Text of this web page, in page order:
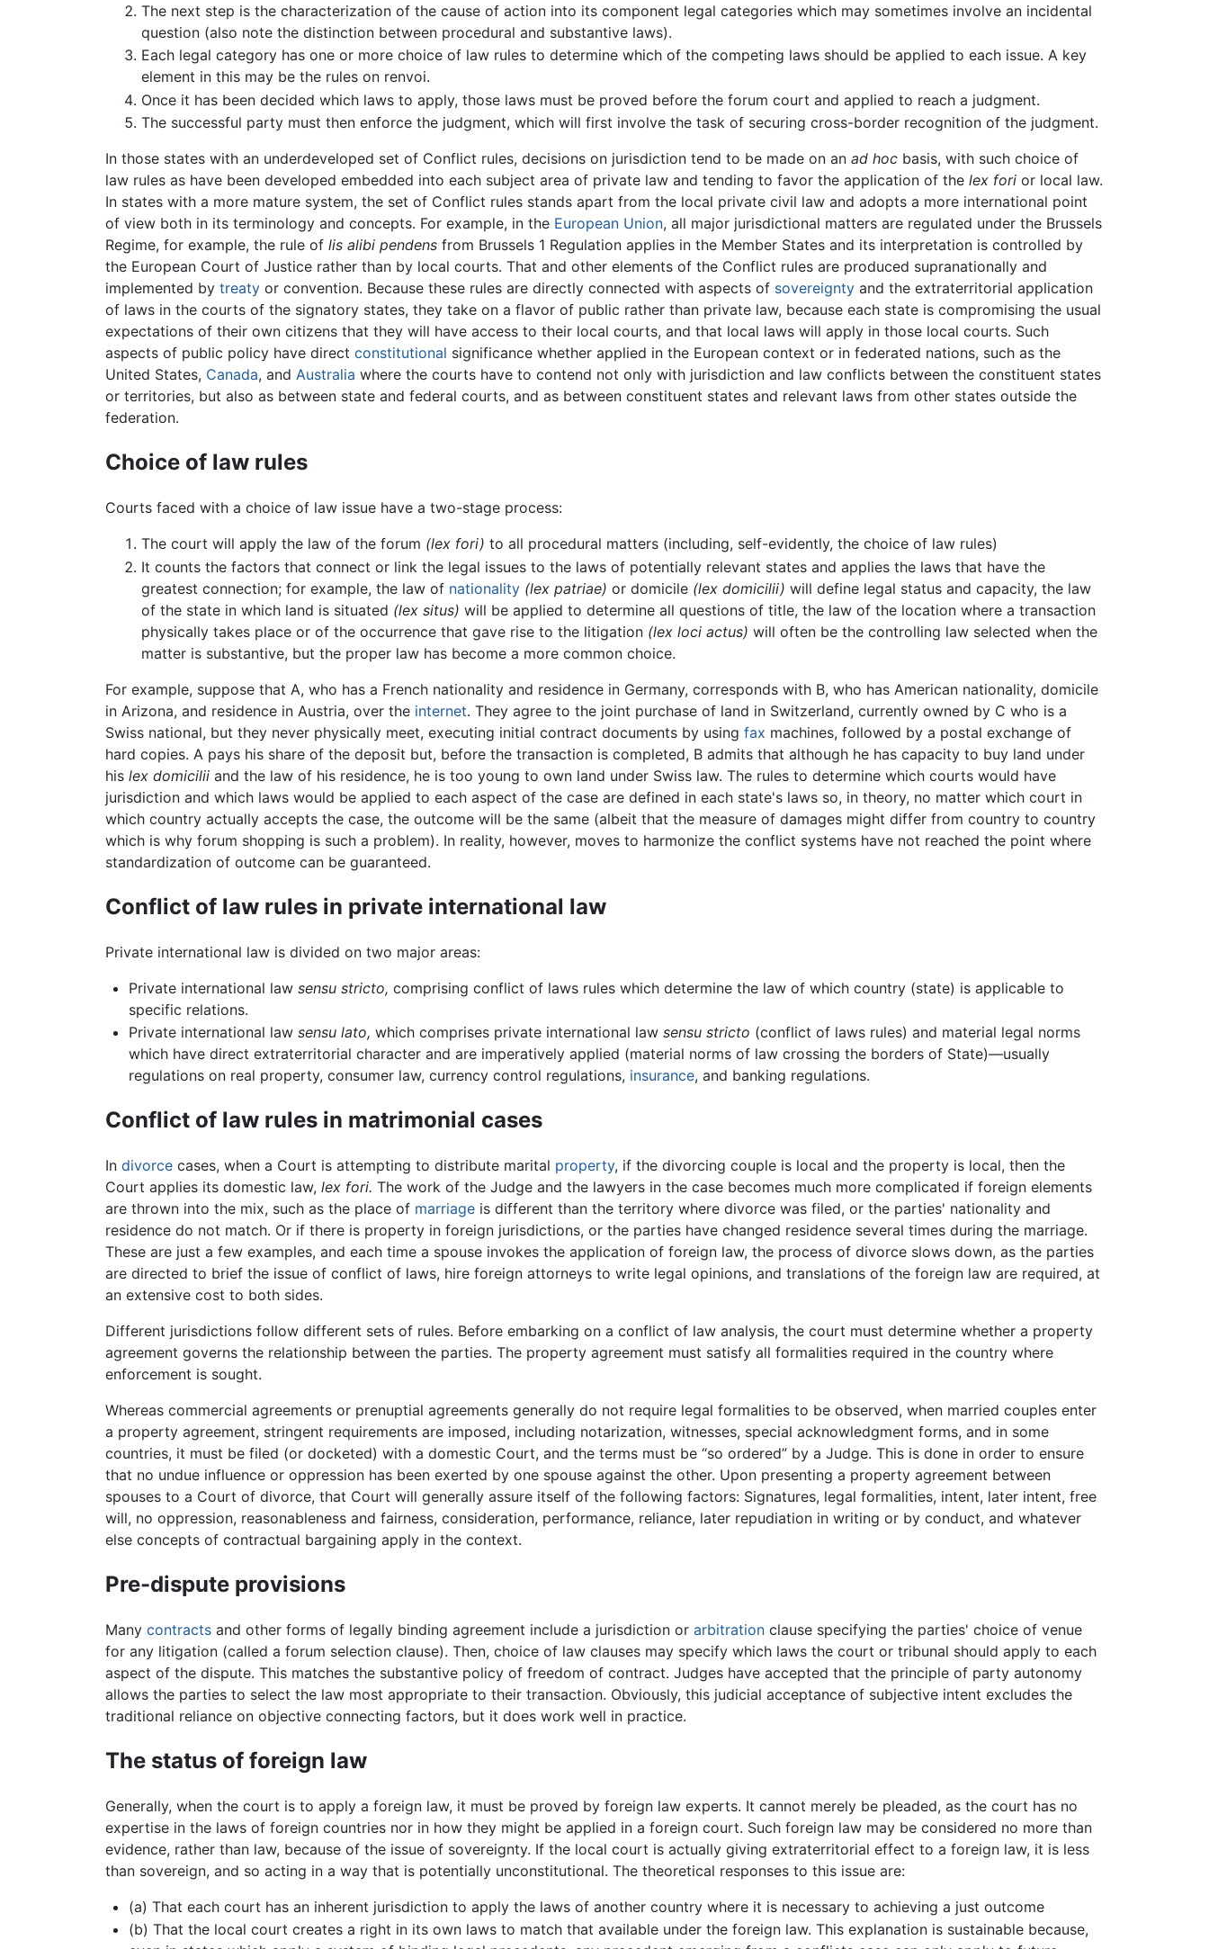
The next step is the characterization of the cause of action into its component legal categories which may sometimes involve an incidental
question (also note the distinction between procedural and substantive laws).
Each legal category has one or more choice of law rules to determine which of the competing laws should be applied to each issue. A key
element in this may be the rules on renvoi.
Once it has been decided which laws to apply, those laws must be proved before the forum court and applied to reach a judgment.
The successful party must then enforce the judgment, which will first involve the task of securing cross-border recognition of the judgment.
In those states with an underdeveloped set of Conflict rules, decisions on jurisdiction tend to be made on an ad hoc basis, with such choice of
law rules as have been developed embedded into each subject area of private law and tending to favor the application of the lex fori or local law.
In states with a more mature system, the set of Conflict rules stands apart from the local private civil law and adopts a more international point
of view both in its terminology and concepts. For example, in the European Union, all major jurisdictional matters are regulated under the Brussels
Regime, for example, the rule of lis alibi pendens from Brussels 1 Regulation applies in the Member States and its interpretation is controlled by
the European Court of Justice rather than by local courts. That and other elements of the Conflict rules are produced supranationally and
implemented by treaty or convention. Because these rules are directly connected with aspects of sovereignty and the extraterritorial application
of laws in the courts of the signatory states, they take on a flavor of public rather than private law, because each state is compromising the usual
expectations of their own citizens that they will have access to their local courts, and that local laws will apply in those local courts. Such
aspects of public policy have direct constitutional significance whether applied in the European context or in federated nations, such as the
United States, Canada, and Australia where the courts have to contend not only with jurisdiction and law conflicts between the constituent states
or territories, but also as between state and federal courts, and as between constituent states and relevant laws from other states outside the
federation.
Choice of law rules
Courts faced with a choice of law issue have a two-stage process:
The court will apply the law of the forum (lex fori) to all procedural matters (including, self-evidently, the choice of law rules)
It counts the factors that connect or link the legal issues to the laws of potentially relevant states and applies the laws that have the
greatest connection; for example, the law of nationality (lex patriae) or domicile (lex domicilii) will define legal status and capacity, the law
of the state in which land is situated (lex situs) will be applied to determine all questions of title, the law of the location where a transaction
physically takes place or of the occurrence that gave rise to the litigation (lex loci actus) will often be the controlling law selected when the
matter is substantive, but the proper law has become a more common choice.
For example, suppose that A, who has a French nationality and residence in Germany, corresponds with B, who has American nationality, domicile
in Arizona, and residence in Austria, over the internet. They agree to the joint purchase of land in Switzerland, currently owned by C who is a
Swiss national, but they never physically meet, executing initial contract documents by using fax machines, followed by a postal exchange of
hard copies. A pays his share of the deposit but, before the transaction is completed, B admits that although he has capacity to buy land under
his lex domicilii and the law of his residence, he is too young to own land under Swiss law. The rules to determine which courts would have
jurisdiction and which laws would be applied to each aspect of the case are defined in each state's laws so, in theory, no matter which court in
which country actually accepts the case, the outcome will be the same (albeit that the measure of damages might differ from country to country
which is why forum shopping is such a problem). In reality, however, moves to harmonize the conflict systems have not reached the point where
standardization of outcome can be guaranteed.
Conflict of law rules in private international law
Private international law is divided on two major areas:
Private international law sensu stricto, comprising conflict of laws rules which determine the law of which country (state) is applicable to
specific relations.
Private international law sensu lato, which comprises private international law sensu stricto (conflict of laws rules) and material legal norms
which have direct extraterritorial character and are imperatively applied (material norms of law crossing the borders of State)—usually
regulations on real property, consumer law, currency control regulations, insurance, and banking regulations.
Conflict of law rules in matrimonial cases
In divorce cases, when a Court is attempting to distribute marital property, if the divorcing couple is local and the property is local, then the
Court applies its domestic law, lex fori. The work of the Judge and the lawyers in the case becomes much more complicated if foreign elements
are thrown into the mix, such as the place of marriage is different than the territory where divorce was filed, or the parties' nationality and
residence do not match. Or if there is property in foreign jurisdictions, or the parties have changed residence several times during the marriage.
These are just a few examples, and each time a spouse invokes the application of foreign law, the process of divorce slows down, as the parties
are directed to brief the issue of conflict of laws, hire foreign attorneys to write legal opinions, and translations of the foreign law are required, at
an extensive cost to both sides.
Different jurisdictions follow different sets of rules. Before embarking on a conflict of law analysis, the court must determine whether a property
agreement governs the relationship between the parties. The property agreement must satisfy all formalities required in the country where
enforcement is sought.
Whereas commercial agreements or prenuptial agreements generally do not require legal formalities to be observed, when married couples enter
a property agreement, stringent requirements are imposed, including notarization, witnesses, special acknowledgment forms, and in some
countries, it must be filed (or docketed) with a domestic Court, and the terms must be “so ordered” by a Judge. This is done in order to ensure
that no undue influence or oppression has been exerted by one spouse against the other. Upon presenting a property agreement between
spouses to a Court of divorce, that Court will generally assure itself of the following factors: Signatures, legal formalities, intent, later intent, free
will, no oppression, reasonableness and fairness, consideration, performance, reliance, later repudiation in writing or by conduct, and whatever
else concepts of contractual bargaining apply in the context.
Pre-dispute provisions
Many contracts and other forms of legally binding agreement include a jurisdiction or arbitration clause specifying the parties' choice of venue
for any litigation (called a forum selection clause). Then, choice of law clauses may specify which laws the court or tribunal should apply to each
aspect of the dispute. This matches the substantive policy of freedom of contract. Judges have accepted that the principle of party autonomy
allows the parties to select the law most appropriate to their transaction. Obviously, this judicial acceptance of subjective intent excludes the
traditional reliance on objective connecting factors, but it does work well in practice.
The status of foreign law
Generally, when the court is to apply a foreign law, it must be proved by foreign law experts. It cannot merely be pleaded, as the court has no
expertise in the laws of foreign countries nor in how they might be applied in a foreign court. Such foreign law may be considered no more than
evidence, rather than law, because of the issue of sovereignty. If the local court is actually giving extraterritorial effect to a foreign law, it is less
than sovereign, and so acting in a way that is potentially unconstitutional. The theoretical responses to this issue are:
(a) That each court has an inherent jurisdiction to apply the laws of another country where it is necessary to achieving a just outcome
(b) That the local court creates a right in its own laws to match that available under the foreign law. This explanation is sustainable because,